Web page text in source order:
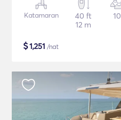
Katamaran
40 ft
12 m
10
$1,251 /nat